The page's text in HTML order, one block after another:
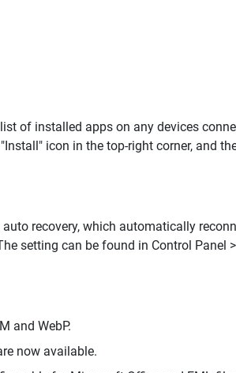
of installed apps on any devices
icon in the top-right corner, and
recovery, which automatically
setting can be found in Control Panel
and WebP.
now available.